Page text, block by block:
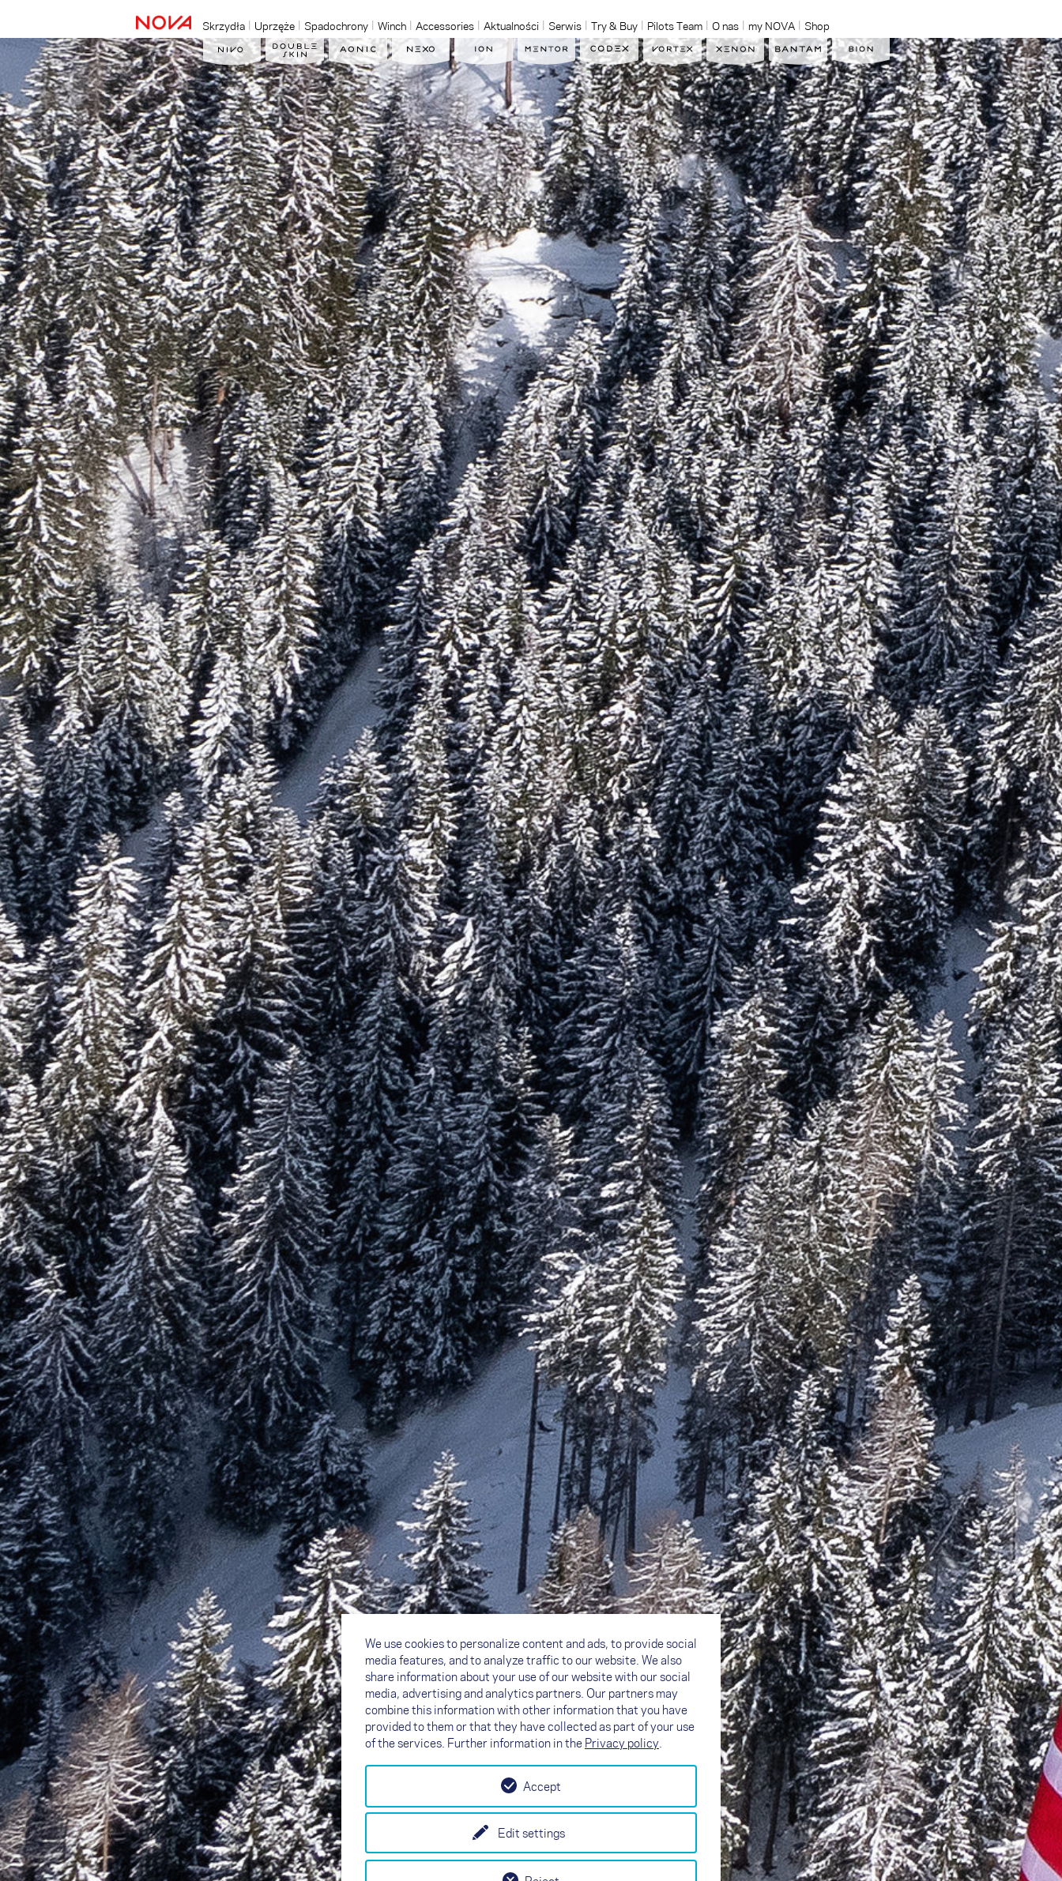
Skrzydła Uprzęże Spadochrony Winch Accessories Aktualności Serwis Try & Buy Pilots Team O nas my NOVA Shop
Test flight↗
We use cookies to personalize content and ads, to provide social
media features, and to analyze traffic to our website. We also
share information about your use of our website with our social
media, advertising and analytics partners. Our partners may
combine this information with other information that you have
provided to them or that they have collected as part of your use
of the services. Further information in the Privacy policy
Edit settings
Accept